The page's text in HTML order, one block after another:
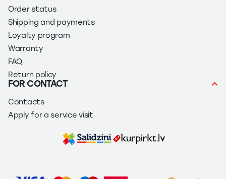
Order status
Shipping and payments
Loyalty program
Warranty
FAQ
Return policy
FOR CONTACT
Contacts
Apply for a service visit